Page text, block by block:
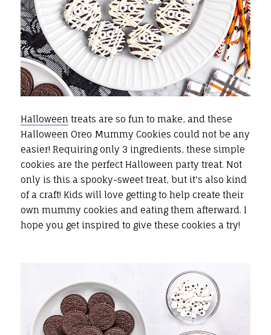
Halloweentreats are so fun to make, and these
Halloween Oreo Mummy Cookies could not be any
easier! Requiring only 3 ingredients, these simple
cookies are the perfect Halloween party treat. Not
only is this a spooky-sweet treat, but it's also kind
of a craft! Kids will love getting to help create their
own mummy cookies and eating them afterward. I
hope you get inspired to give these cookies a try!